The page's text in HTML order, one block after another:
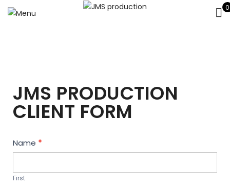
0
JMS PRODUCTION
CLIENT FORM
Contact
Us
Name *
First